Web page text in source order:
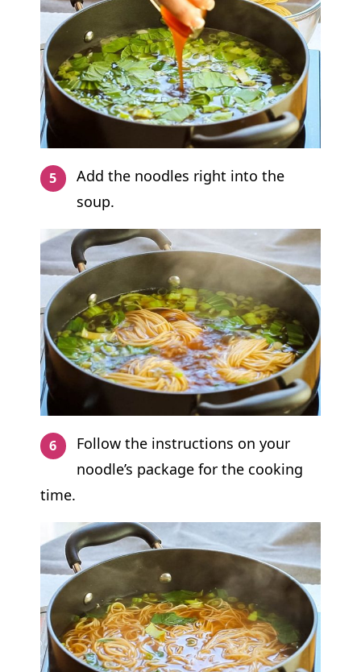
Add the noodles right into the
soup.
Follow the instructions on your
noodle’s package for the cooking
time.